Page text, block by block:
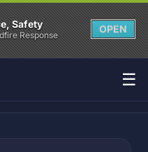
Safety
Response
OPEN
☰